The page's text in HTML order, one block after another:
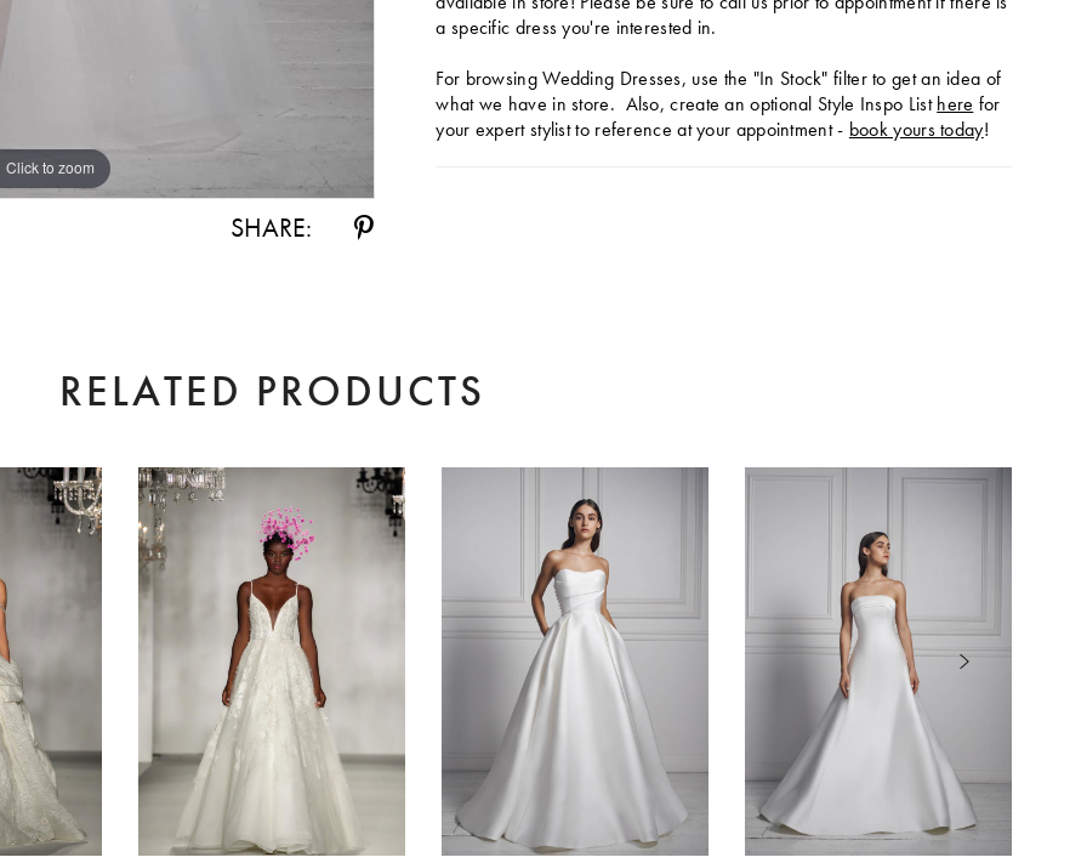
Click to zoom
Click to zoom
SHARE:
a specific dress you're interested in.
For browsing Wedding Dresses, use the "In Stock" filter to get an idea of
what we have in store. Also, create an optional Style Inspo Listhere for
your expert stylist to reference at your appointment - book yours today!
RELATED PRODUCTS